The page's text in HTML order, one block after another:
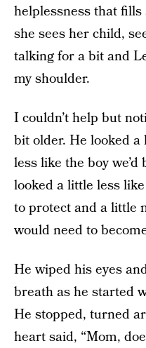
helplessness that fills
she sees her child,
talking for a bit and
my shoulder.
I couldn’t help but
bit older. He looked
less like the boy
looked a little less
to protect and a little
would need to
He wiped his eyes
breath as he started
He stopped, turned
heart said, “Mom,